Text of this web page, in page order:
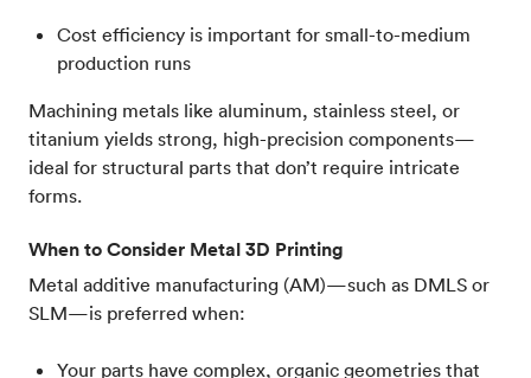
Cost efficiency is important for small-to-medium
production runs
Machining metals like aluminum, stainless steel, or
titanium yields strong, high-precision components—
ideal for structural parts that don’t require intricate
forms.
When to Consider Metal 3D Printing
Metal additive manufacturing (AM)—such as DMLS or
SLM—is preferred when:
Your parts have complex, organic geometries that